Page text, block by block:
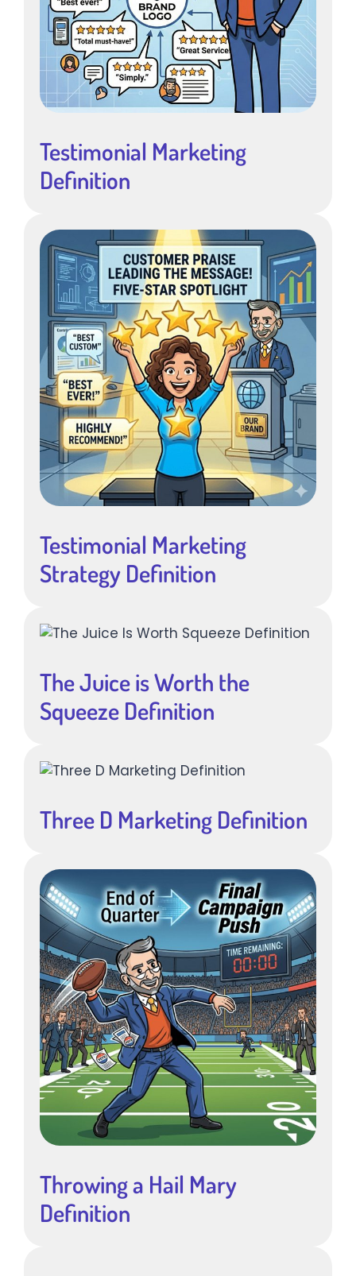
Testimonial Marketing
Definition
Testimonial Marketing
Strategy Definition
The Juice is Worth the
Squeeze Definition
Three D Marketing Definition
Throwing a Hail Mary
Definition